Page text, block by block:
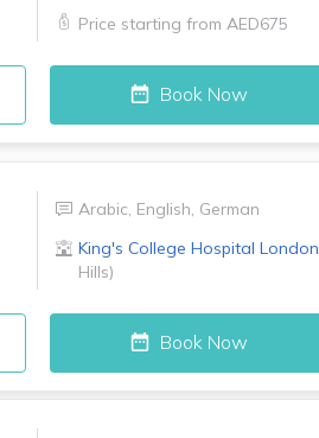
Price starting from AED675
Book Now
Arabic, English, German
King's College Hospital London
Hills)
Book Now